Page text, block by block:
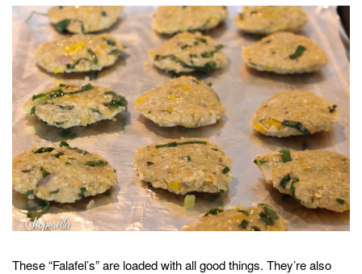
These “Falafel’s” are loaded with all good things. They’re also